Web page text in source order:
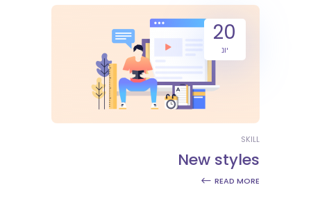
20
יונ
SKILL
New styles
READ MORE